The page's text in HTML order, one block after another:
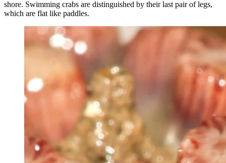
shore. Swimming crabs are distinguished by their last pair of legs,
which are flat like paddles.